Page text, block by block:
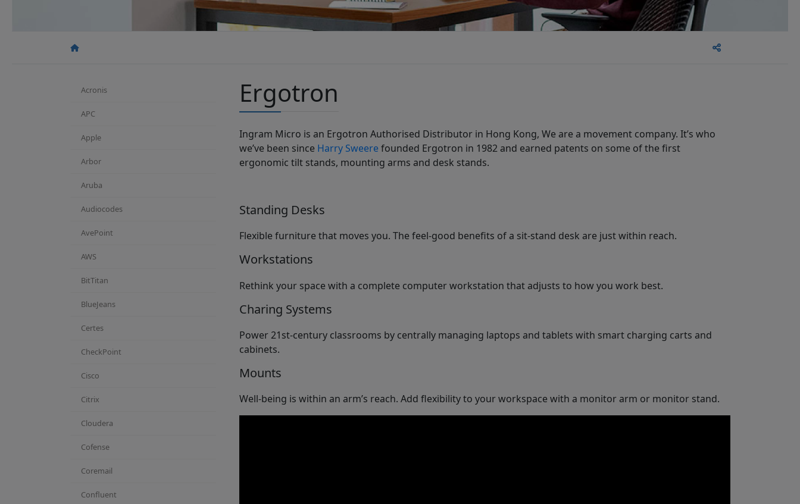
Acronis
APC
Apple
Arbor
Aruba
Audiocodes
AvePoint
AWS
BitTitan
BlueJeans
Certes
CheckPoint
Cisco
Citrix
Cloudera
Cofense
Coremail
Confluent
Ergotron
Ingram Micro is an Ergotron Authorised Distributor in Hong Kong, We are a movement company. It’s who
we’ve been since Harry Sweerefounded Ergotron in 1982 and earned patents on some of the first
ergonomic tilt stands, mounting arms and desk stands.
Standing Desks
Flexible furniture that moves you. The feel-good benefits of a sit-stand desk are just within reach.
Workstations
Rethink your space with a complete computer workstation that adjusts to how you work best.
Charing Systems
Power 21st-century classrooms by centrally managing laptops and tablets with smart charging carts and
cabinets.
Mounts
Well-being is within an arm’s reach. Add flexibility to your workspace with a monitor arm or monitor stand.